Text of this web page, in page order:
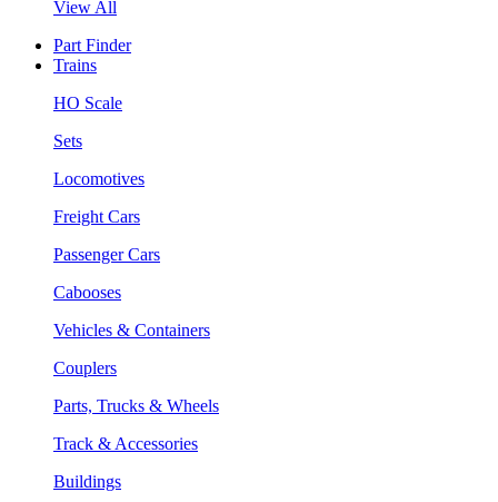
View All
Part Finder
Trains
HO Scale
Sets
Locomotives
Freight Cars
Passenger Cars
Cabooses
Vehicles & Containers
Couplers
Parts, Trucks & Wheels
Track & Accessories
Buildings